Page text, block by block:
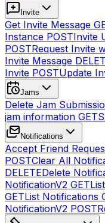
Invite
Get Invite Message
Instance POSTInvite
POSTRequest Invite
Invite Message
Invite POSTUpdate
Jams
Delete Jam
jam information GET
Notifications
Accept Friend
POSTClear All
DELETEDelete
NotificationV2 GET
GETList Notifications
NotificationV2 POST